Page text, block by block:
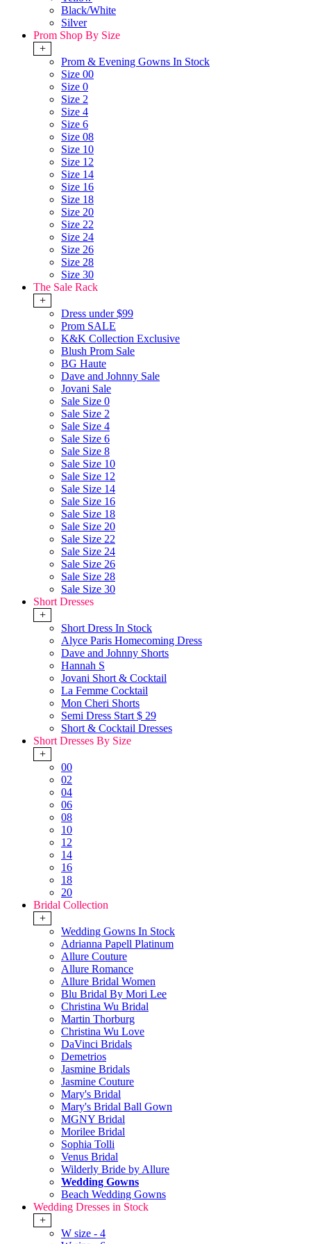
Black/White
Silver
Prom Shop By Size
+
Prom & Evening Gowns In Stock
Size 00
Size 0
Size 2
Size 4
Size 6
Size 08
Size 10
Size 12
Size 14
Size 16
Size 18
Size 20
Size 22
Size 24
Size 26
Size 28
Size 30
The Sale Rack
+
Dress under $99
Prom SALE
K&K Collection Exclusive
Blush Prom Sale
BG Haute
Dave and Johnny Sale
Jovani Sale
Sale Size 0
Sale Size 2
Sale Size 4
Sale Size 6
Sale Size 8
Sale Size 10
Sale Size 12
Sale Size 14
Sale Size 16
Sale Size 18
Sale Size 20
Sale Size 22
Sale Size 24
Sale Size 26
Sale Size 28
Sale Size 30
Short Dresses
+
Short Dress In Stock
Alyce Paris Homecoming Dress
Dave and Johnny Shorts
Hannah S
Jovani Short & Cocktail
La Femme Cocktail
Mon Cheri Shorts
Semi Dress Start $ 29
Short & Cocktail Dresses
Short Dresses By Size
+
00
02
04
06
08
10
12
14
16
18
20
Bridal Collection
+
Wedding Gowns In Stock
Adrianna Papell Platinum
Allure Couture
Allure Romance
Allure Bridal Women
Blu Bridal By Mori Lee
Christina Wu Bridal
Martin Thorburg
Christina Wu Love
DaVinci Bridals
Demetrios
Jasmine Bridals
Jasmine Couture
Mary's Bridal
Mary's Bridal Ball Gown
MGNY Bridal
Morilee Bridal
Sophia Tolli
Venus Bridal
Wilderly Bride by Allure
Wedding Gowns
Beach Wedding Gowns
Wedding Dresses in Stock
+
W size - 4